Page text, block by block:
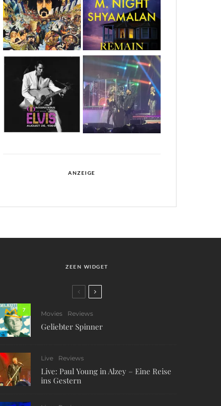
ANZEIGE
ZEEN WIDGET
7
Movies Reviews
Geliebter Spinner
Live Reviews
Live: Paul Young in Alzey – Eine Reise
ins Gestern